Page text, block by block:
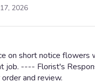
2026
on short notice flowers
job. ---- Florist's
and review.